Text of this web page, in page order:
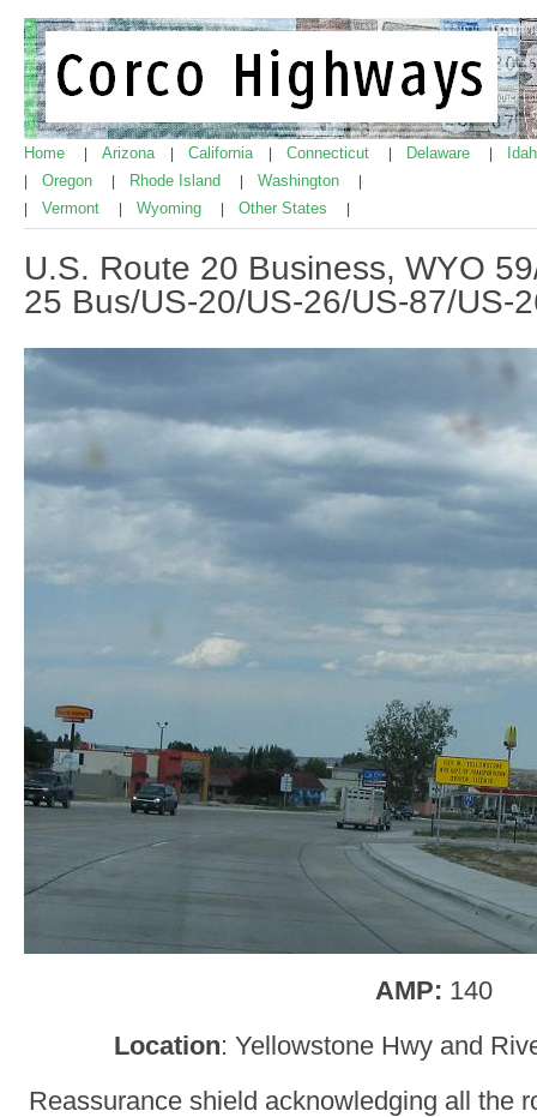
Home Arizona California Connecticut Delaware
Oregon Rhode Island Washington
Vermont Wyoming Other States
U.S. Route 20 Business, WYO
25 Bus/US-20/US-26/US-87/US-
AMP: 140
Location: Yellowstone Hwy and
Reassurance shield acknowledging all the